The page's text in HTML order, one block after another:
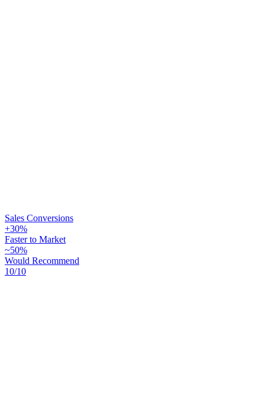
Sales Conversions
+30%
Faster to Market
~50%
Would Recommend
10/10